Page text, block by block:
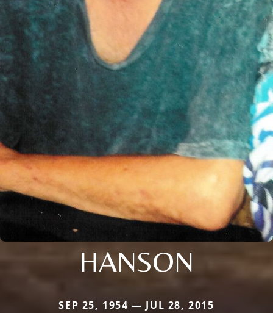
HANSON
SEP 25, 1954 — JUL 28, 2015